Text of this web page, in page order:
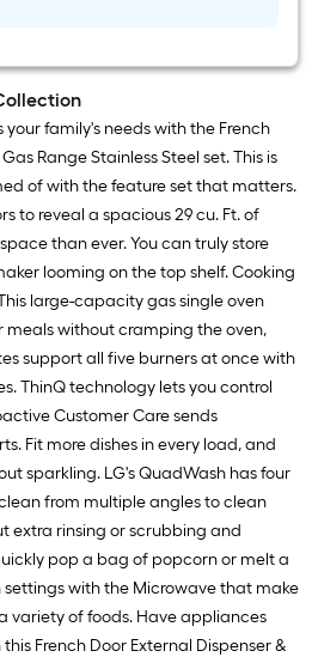
Cooking
(
Stainless
Steel
)
family's needs with the French
Range Stainless Steel set. This is
of with the feature set that matters.
to reveal a spacious 29 cu. Ft. of
than ever. You can truly store
looming on the top shelf. Cooking
large-capacity gas single oven
meals without cramping the oven,
support all five burners at once with
ThinQ technology lets you control
Customer Care sends
Fit more dishes in every load, and
sparkling. LG's QuadWash has four
from multiple angles to clean
extra rinsing or scrubbing and
pop a bag of popcorn or melt a
with the Microwave that make
variety of foods. Have appliances
French Door External Dispenser &